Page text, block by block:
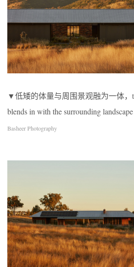
▼低矮的体量与周围景观融为一体，
blends in with the surrounding landscape
Basheer Photography